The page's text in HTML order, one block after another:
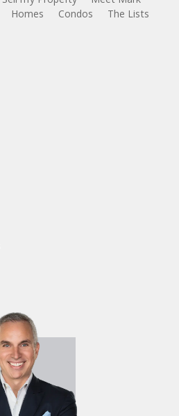
Homes Condos The Lists